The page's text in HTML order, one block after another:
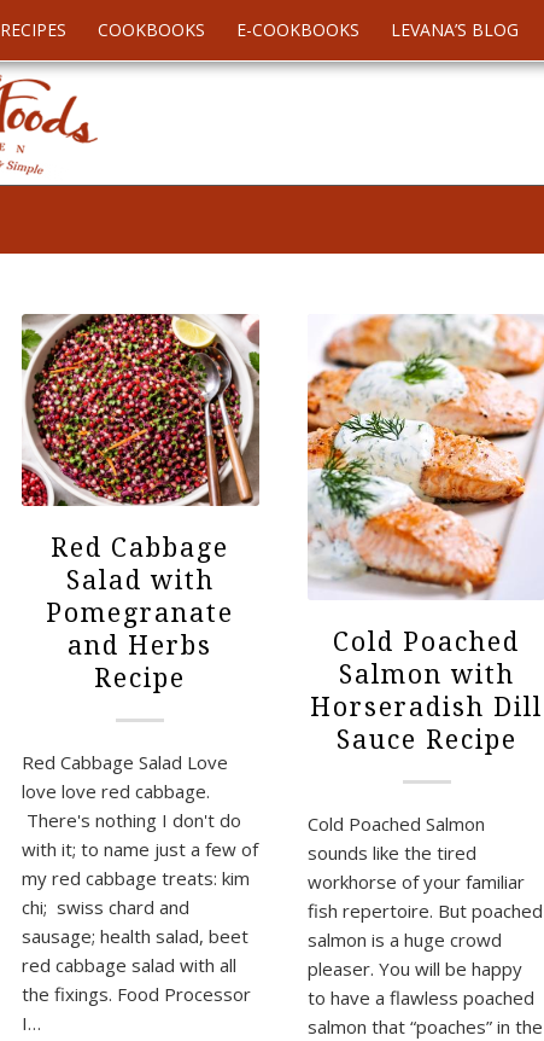
RECIPES COOKBOOKS E-COOKBOOKS LEVANA’S BLOG
Red Cabbage
Salad with
Pomegranate
and Herbs
Recipe
Red Cabbage Salad Love
love love red cabbage.
There's nothing I don't do
with it; to name just a few of
my red cabbage treats: kim
chi; swiss chard and
sausage; health salad, beet
red cabbage salad with all
the fixings. Food Processor
I…
Cold Poached
Salmon with
Horseradish Dill
Sauce Recipe
Cold Poached Salmon
sounds like the tired
workhorse of your familiar
fish repertoire. But poached
salmon is a huge crowd
pleaser. You will be happy
to have a flawless poached
salmon that “poaches” in the